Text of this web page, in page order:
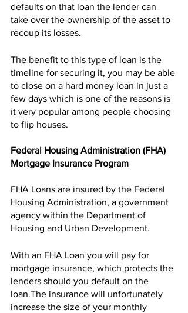
defaults on that loan the lender can
take over the ownership of the asset to
recoup its losses.
The benefit to this type of loan is the
timeline for securing it, you may be able
to close on a hard money loan in just a
few days which is one of the reasons is
it very popular among people choosing
to flip houses.
Federal Housing Administration (FHA)
Mortgage Insurance Program
FHA Loans are insured by the Federal
Housing Administration, a government
agency within the Department of
Housing and Urban Development.
With an FHA Loan you will pay for
mortgage insurance, which protects the
lenders should you default on the
loan.The insurance will unfortunately
increase the size of your monthly